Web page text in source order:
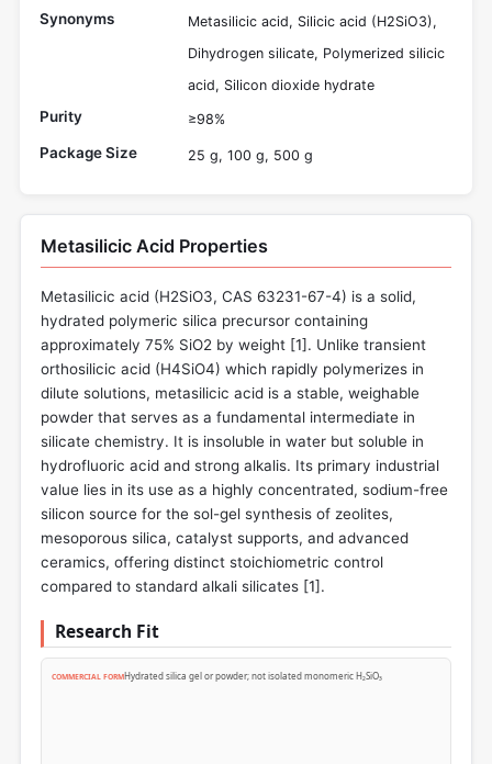
Synonyms
Metasilicic acid, Silicic acid (H2SiO3),
Dihydrogen silicate, Polymerized silicic
acid, Silicon dioxide hydrate
Purity ≥98%
Package Size 25 g, 100 g, 500 g
Metasilicic Acid Properties
Metasilicic acid (H2SiO3, CAS 63231-67-4) is a solid,
hydrated polymeric silica precursor containing
approximately 75% SiO2 by weight [1]. Unlike transient
orthosilicic acid (H4SiO4) which rapidly polymerizes in
dilute solutions, metasilicic acid is a stable, weighable
powder that serves as a fundamental intermediate in
silicate chemistry. It is insoluble in water but soluble in
hydrofluoric acid and strong alkalis. Its primary industrial
value lies in its use as a highly concentrated, sodium-free
silicon source for the sol-gel synthesis of zeolites,
mesoporous silica, catalyst supports, and advanced
ceramics, offering distinct stoichiometric control
compared to standard alkali silicates [1].
Research Fit
COMMERCIAL FORMHydrated silica gel or powder; not isolated monomeric H₂SiO₃